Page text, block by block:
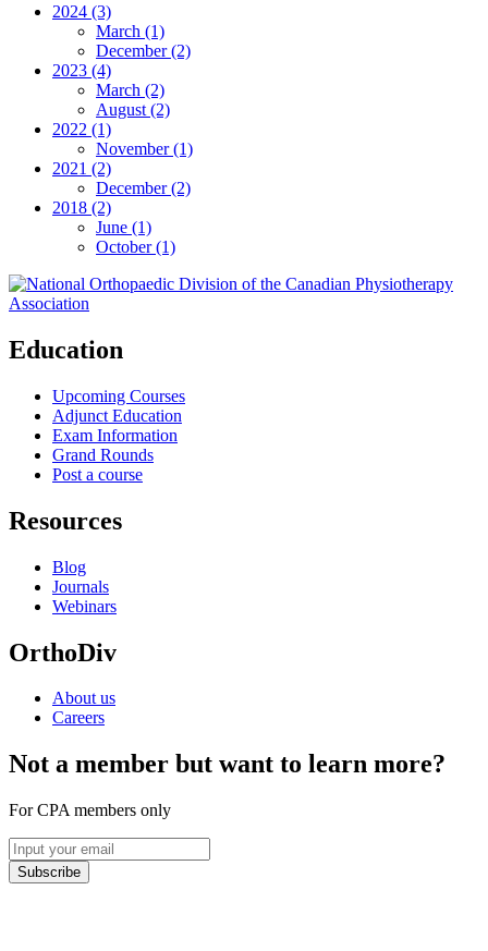
2024 (3)
March (1)
December (2)
2023 (4)
March (2)
August (2)
2022 (1)
November (1)
2021 (2)
December (2)
2018 (2)
June (1)
October (1)
Education
Upcoming Courses
Adjunct Education
Exam Information
Grand Rounds
Post a course
Resources
Blog
Journals
Webinars
OrthoDiv
About us
Careers
Not a member but want to learn more?
For CPA members only